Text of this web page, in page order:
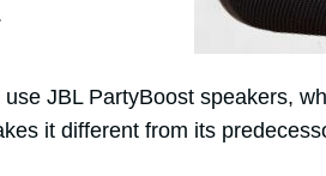
JBL PartyBoost speakers,
it different from its